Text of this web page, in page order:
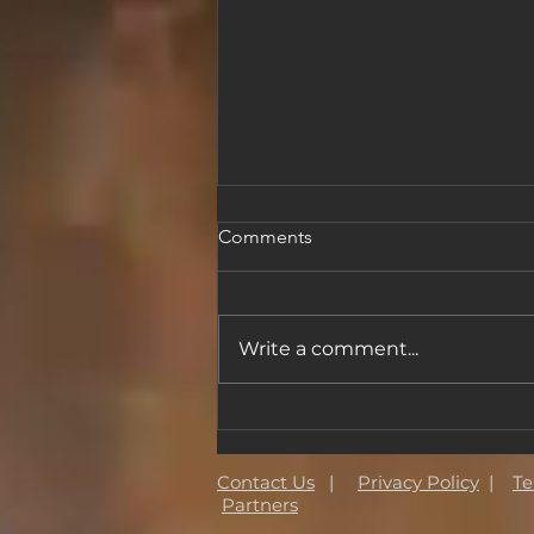
Foundation
Comments
Write a comment...
Contact Us | Privacy Policy |
Partners